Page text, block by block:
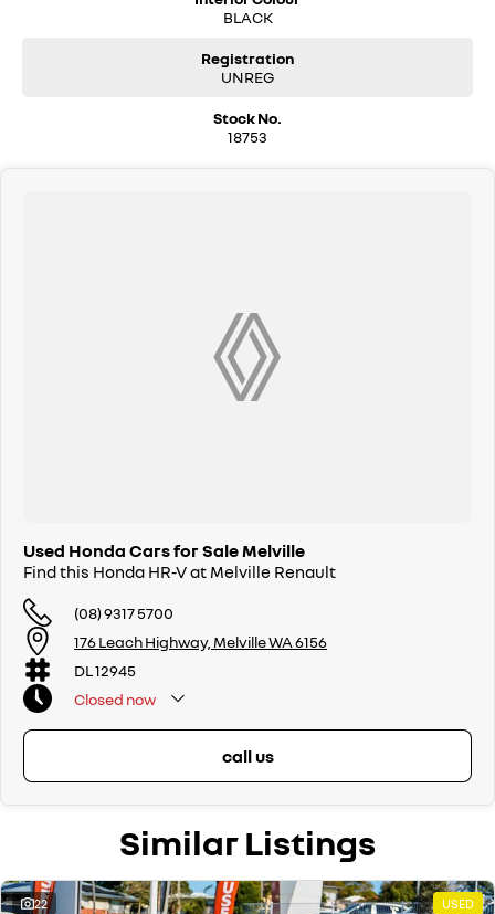
BLACK
Registration
UNREG
Stock No.
18753
Used Honda Cars for Sale Melville
Find this Honda HR-V at Melville Renault
(08) 9317 5700
176 Leach Highway, Melville WA 6156
DL 12945
Closed now
call us
Similar Listings
22 USED